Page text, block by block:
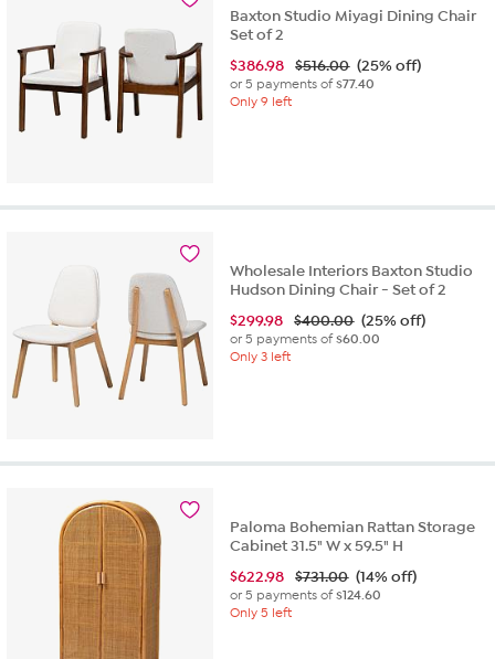
Baxton Studio Miyagi Dining Chair
Set of 2
$386.98 $516.00 (25% off)
or 5 payments of$77.40
Only 9 left
Wholesale Interiors Baxton Studio
Hudson Dining Chair - Set of 2
$299.98 $400.00 (25% off)
or 5 payments of$60.00
Only 3 left
Paloma Bohemian Rattan Storage
Cabinet 31.5" W x 59.5" H
$622.98 $731.00 (14% off)
or 5 payments of$124.60
Only 5 left